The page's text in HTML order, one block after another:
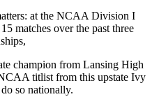
at the NCAA Division I
matches over the past three
champion from Lansing High
titlist from this upstate Ivy
so nationally.